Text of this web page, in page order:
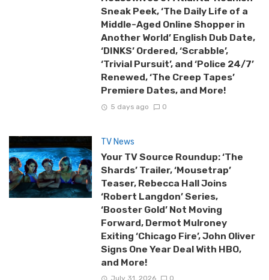
Sneak Peek, ‘The Daily Life of a
Middle-Aged Online Shopper in
Another World’ English Dub Date,
‘DINKS’ Ordered, ‘Scrabble’,
‘Trivial Pursuit’, and ‘Police 24/7’
Renewed, ‘The Creep Tapes’
Premiere Dates, and More!
5 days ago 0
TV News
Your TV Source Roundup: ‘The
Shards’ Trailer, ‘Mousetrap’
Teaser, Rebecca Hall Joins
‘Robert Langdon’ Series,
‘Booster Gold’ Not Moving
Forward, Dermot Mulroney
Exiting ‘Chicago Fire’, John Oliver
Signs One Year Deal With HBO,
and More!
July 31, 2026 0